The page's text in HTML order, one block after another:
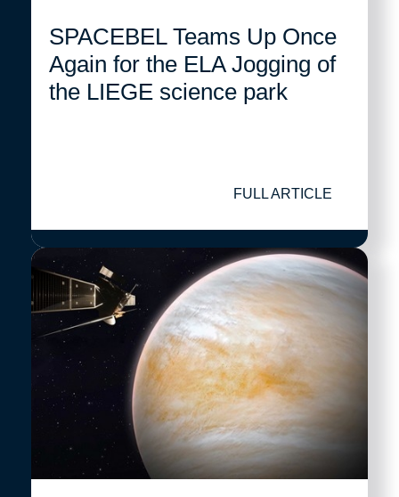
SPACEBEL Teams Up Once
Again for the ELA Jogging of
the LIEGE science park
FULL ARTICLE